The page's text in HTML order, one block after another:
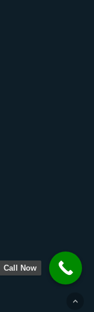
Call Now